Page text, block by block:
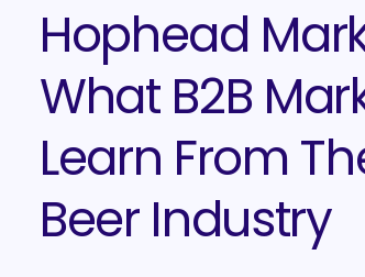
Hophead
What B2B
Learn From
Beer Industry